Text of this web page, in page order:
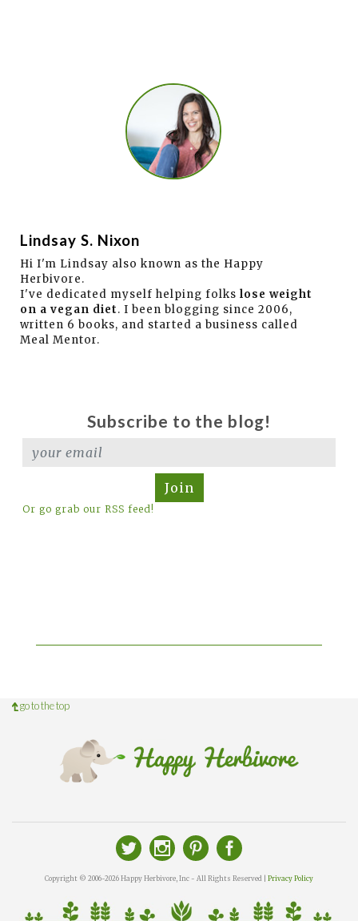
Lindsay S. Nixon
Hi I'm Lindsay also known as the Happy
Herbivore.
I've dedicated myself helping folks lose weight
on a vegan diet. I been blogging since 2006,
written 6 books, and started a business called
Meal Mentor.
Subscribe to the blog!
Join
Or go grab our RSS feed!
go to the top
Copyright © 2006-2026 Happy Herbivore, Inc - All Rights Reserved | Privacy Policy